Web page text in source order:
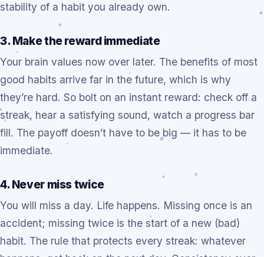
stability of a habit you already own.
3. Make the reward immediate
Your brain values now over later. The benefits of most
good habits arrive far in the future, which is why
they’re hard. So bolt on an instant reward: check off a
streak, hear a satisfying sound, watch a progress bar
fill. The payoff doesn’t have to be big — it has to be
immediate.
4. Never miss twice
You will miss a day. Life happens. Missing once is an
accident; missing twice is the start of a new (bad)
habit. The rule that protects every streak: whatever